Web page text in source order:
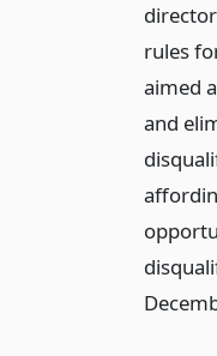
rules
aimed
and